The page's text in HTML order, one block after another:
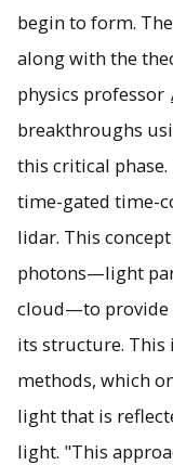
begin to form.
along with the
physics professor
breakthroughs
this critical
time-gated time-
lidar. This
photons—light
cloud—to provide
its structure.
methods, which
light that is
light. "This